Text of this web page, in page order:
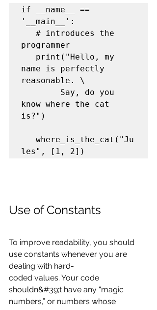
if __name__ ==
'__main__':
# introduces the
programmer
print("Hello, my
name is perfectly
reasonable. \
know where the cat
is?")
where_is_the_cat("Ju
les", [1, 2])
Use of Constants
To improve readability, you should
use constants whenever you are
dealing with hard-
coded values. Your code
shouldn&#39;t have any “magic
numbers,” or numbers whose